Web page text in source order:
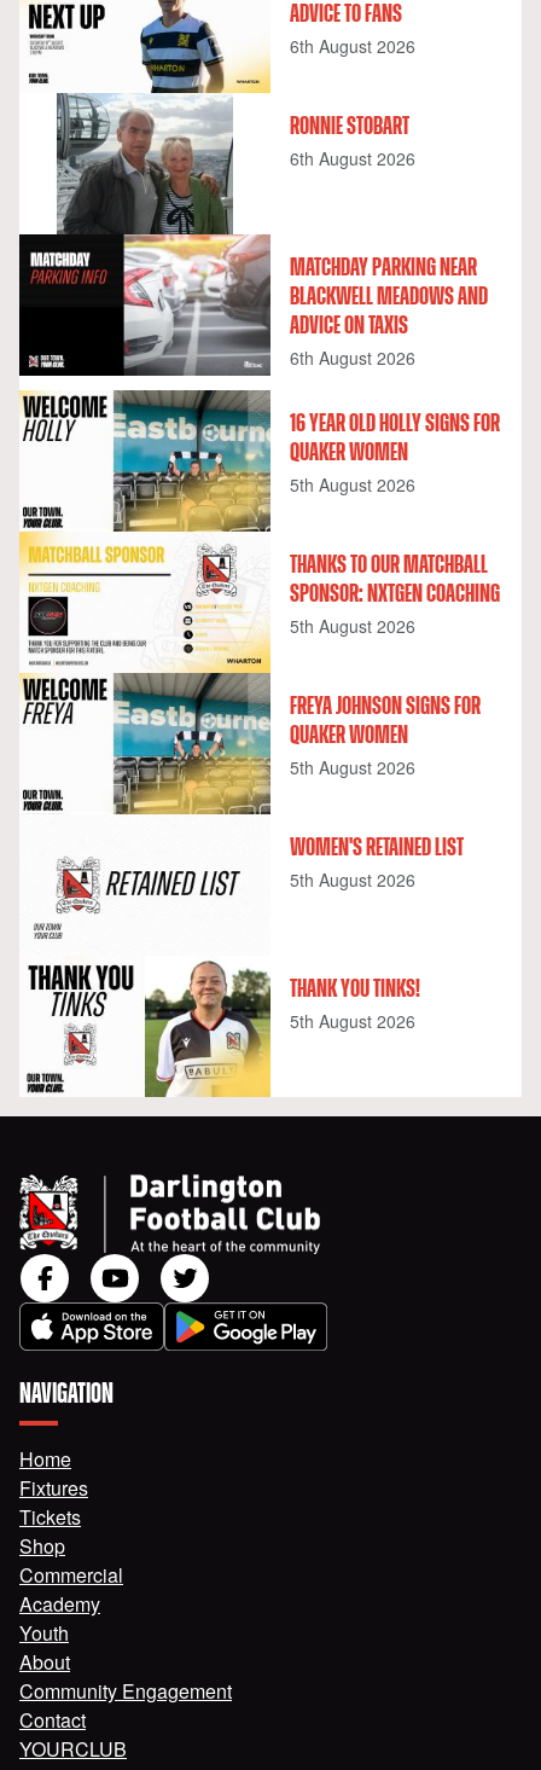
ADVICE TO FANS
6th August 2026
RONNIE STOBART
6th August 2026
MATCHDAY PARKING NEAR
BLACKWELL MEADOWS AND
ADVICE ON TAXIS
6th August 2026
16 YEAR OLD HOLLY SIGNS FOR
QUAKER WOMEN
5th August 2026
THANKS TO OUR MATCHBALL
SPONSOR: NXTGEN COACHING
5th August 2026
FREYA JOHNSON SIGNS FOR
QUAKER WOMEN
5th August 2026
WOMEN'S RETAINED LIST
5th August 2026
THANK YOU TINKS!
5th August 2026
NAVIGATION
Home
Fixtures
Tickets
Shop
Commercial
Academy
Youth
About
Community Engagement
Contact
YOURCLUB